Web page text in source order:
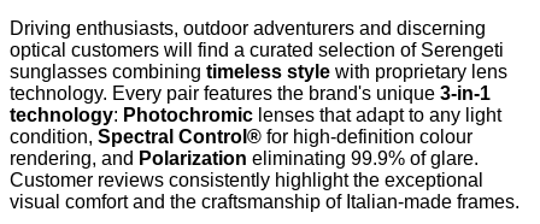
Driving enthusiasts, outdoor adventurers and discerning
optical customers will find a curated selection of Serengeti
sunglasses combining timeless style with proprietary lens
technology. Every pair features the brand's unique 3-in-1
technology: Photochromic lenses that adapt to any light
condition, Spectral Control® for high-definition colour
rendering, and Polarization eliminating 99.9% of glare.
Customer reviews consistently highlight the exceptional
visual comfort and the craftsmanship of Italian-made frames.